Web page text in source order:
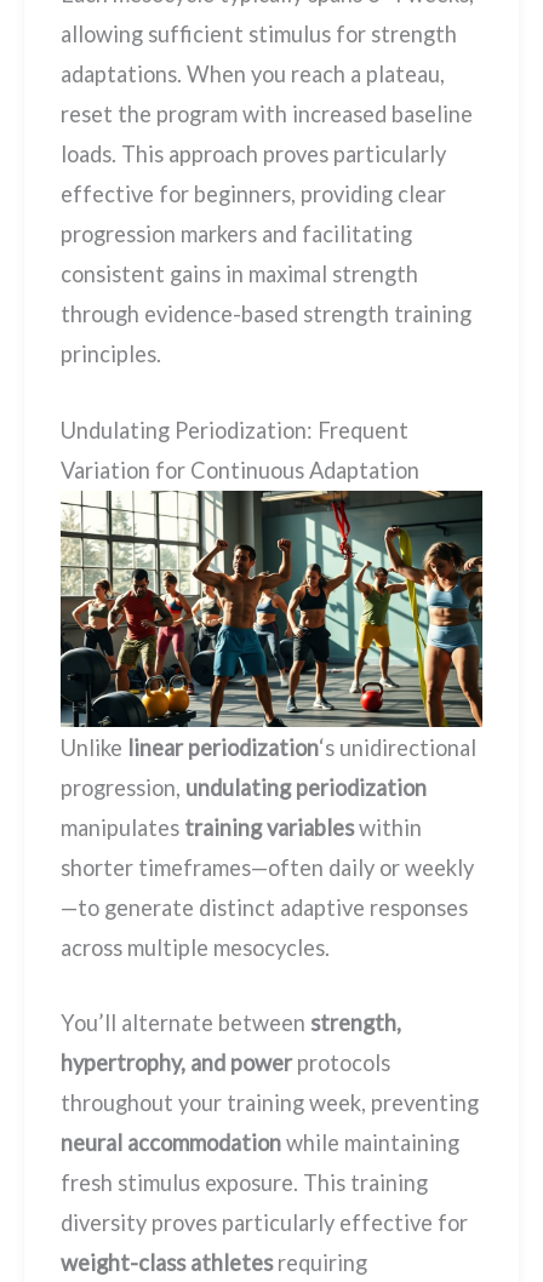
allowing sufficient stimulus for strength
adaptations. When you reach a plateau,
reset the program with increased baseline
loads. This approach proves particularly
effective for beginners, providing clear
progression markers and facilitating
consistent gains in maximal strength
through evidence-based strength training
principles.
Undulating Periodization: Frequent
Variation for Continuous Adaptation
Unlike linear periodization‘s unidirectional
progression, undulating periodization
manipulates training variableswithin
shorter timeframes—often daily or weekly
—to generate distinct adaptive responses
across multiple mesocycles.
You’ll alternate between strength,
hypertrophy, and powerprotocols
throughout your training week, preventing
neural accommodationwhile maintaining
fresh stimulus exposure. This training
diversity proves particularly effective for
weight-class athletesrequiring